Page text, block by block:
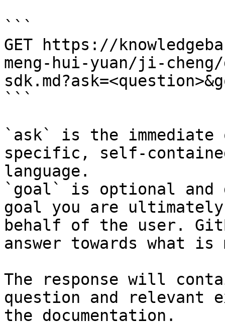
```
GET https://
meng-hui-yuan/ji-
```
`ask` is the
specific, self-
language.
`goal` is optional and
goal you are
behalf of the user.
answer towards what
The response will
question and relevant
the documentation.